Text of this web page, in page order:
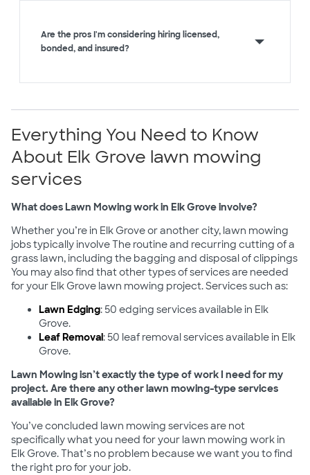
Are the pros I'm considering hiring licensed,
bonded, and insured?
Everything You Need to Know
About Elk Grove lawn mowing
services
What does Lawn Mowing work in Elk Grove involve?
Whether you’re in Elk Grove or another city, lawn mowing
jobs typically involve The routine and recurring cutting of a
grass lawn, including the bagging and disposal of clippings
You may also find that other types of services are needed
for your Elk Grove lawn mowing project. Services such as:
Lawn Edging: 50 edging services available in Elk
Grove.
Leaf Removal: 50 leaf removal services available in Elk
Grove.
Lawn Mowing isn’t exactly the type of work I need for my
project. Are there any other lawn mowing-type services
available in Elk Grove?
You’ve concluded lawn mowing services are not
specifically what you need for your lawn mowing work in
Elk Grove. That’s no problem because we want you to find
the right pro for your job.